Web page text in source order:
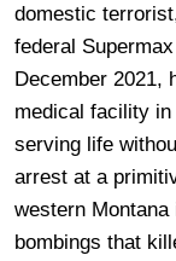
domestic
federal
December 2021,
medical facility
serving life
arrest at a
western
bombings that